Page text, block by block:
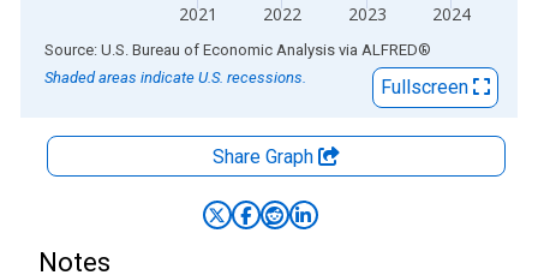
2021 2022 2023 2024
End of interactive chart.
Source: U.S. Bureau of Economic Analysis via ALFRED®
Shaded areas indicate U.S. recessions.
Fullscreen
Share Graph
Notes